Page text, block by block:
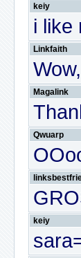
keiy
i like
Linkfaith
Magalink
Qwuarp
keiy